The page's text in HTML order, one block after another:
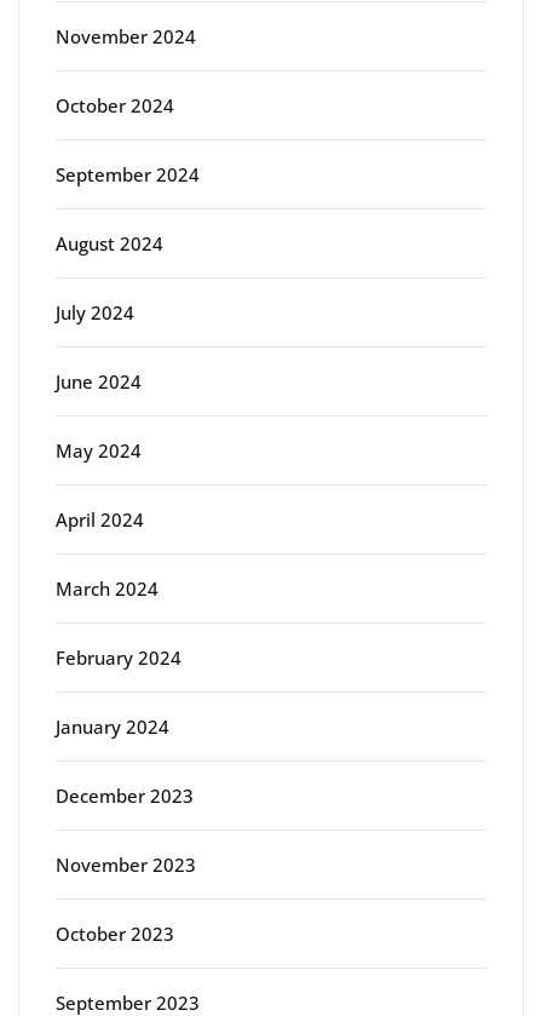
November 2024
October 2024
September 2024
August 2024
July 2024
June 2024
May 2024
April 2024
March 2024
February 2024
January 2024
December 2023
November 2023
October 2023
September 2023